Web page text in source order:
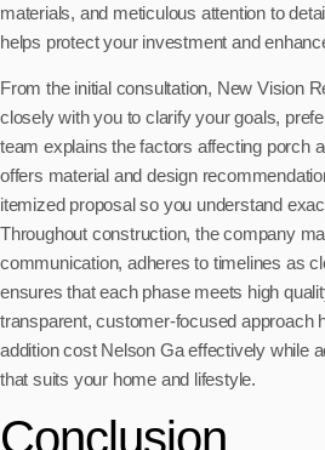
materials, and meticulous attention to
helps protect your investment and
From the initial consultation, New Vision
closely with you to clarify your goals,
team explains the factors affecting porch
offers material and design
itemized proposal so you understand
Throughout construction, the company
communication, adheres to timelines as
ensures that each phase meets high
transparent, customer-focused approach
addition cost Nelson Ga effectively while
that suits your home and lifestyle.
Conclusion